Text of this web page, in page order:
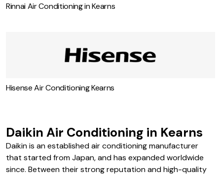
Rinnai Air Conditioning in Kearns
Hisense Air Conditioning Kearns
Daikin Air Conditioning in Kearns
Daikin is an established air conditioning manufacturer
that started from Japan, and has expanded worldwide
since. Between their strong reputation and high-quality